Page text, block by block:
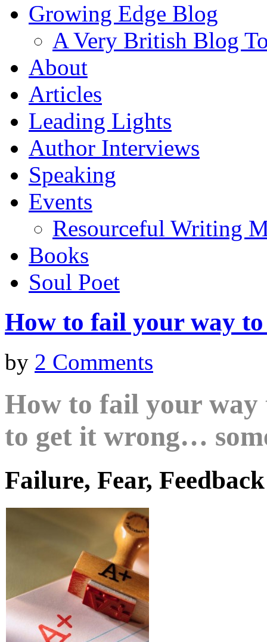
Growing Edge Blog
A Very British Blog
About
Articles
Leading Lights
Author Interviews
Speaking
Events
Resourceful Writing
Books
Soul Poet
How to fail your way to
by 2 Comments
How to fail your way
to get it wrong…
Failure, Fear,